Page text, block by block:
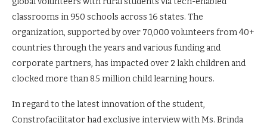
classrooms in 950 schools across 16 states. The
organization, supported by over 70,000 volunteers from 40+
countries through the years and various funding and
corporate partners, has impacted over 2 lakh children and
clocked more than 8.5 million child learning hours.
In regard to the latest innovation of the student,
Constrofacilitator had exclusive interview with Ms. Brinda